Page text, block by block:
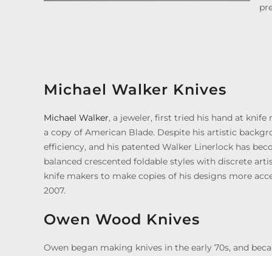
Michael Walker Knives
Michael Walker, a jeweler, first tried his hand at knife
a copy of American Blade. Despite his artistic
efficiency, and his patented Walker Linerlock has
balanced crescented foldable styles with discrete
knife makers to make copies of his designs more
2007.
Owen Wood Knives
Owen began making knives in the early 70s, and